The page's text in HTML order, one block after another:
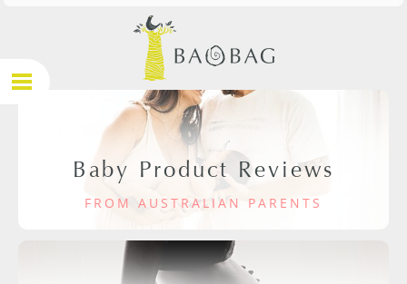
Baby Product Reviews
FROM AUSTRALIAN PARENTS